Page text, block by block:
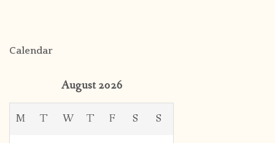
Calendar
August 2026
M T W T F S S